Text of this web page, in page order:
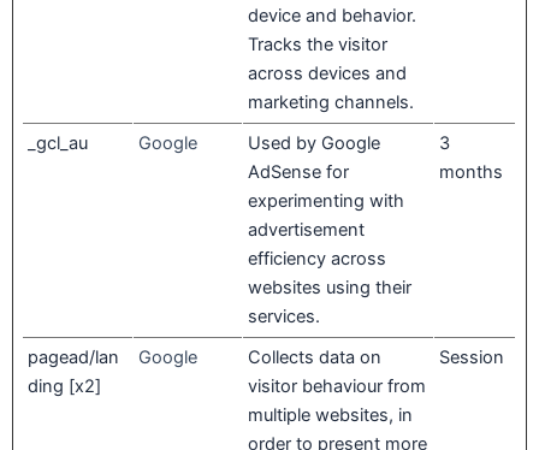
device and behavior.
Tracks the visitor
across devices and
marketing channels.
_gcl_au Google
Used by Google
AdSense for
experimenting with
advertisement
efficiency across
websites using their
services.
3
months
pagead/lan
ding [x2]
Google
Collects data on
visitor behaviour from
multiple websites, in
order to present more
Session